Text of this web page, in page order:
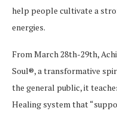
help people cultivate a
energies.
From March 28th-29th,
Soul®, a transformative
the general public, it
Healing system that